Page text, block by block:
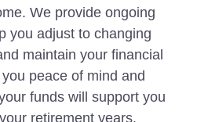
We provide ongoing
you adjust to changing
maintain your financial
peace of mind and
funds will support you
retirement years.